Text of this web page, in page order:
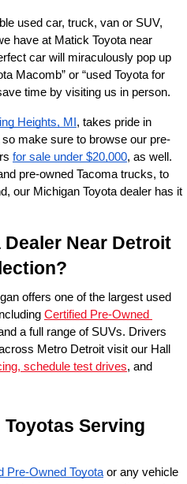
used car, truck, van or SUV,
have at Matick Toyota near
car will miraculously pop up
Macomb” or “used Toyota for
time by visiting us in person.
Heights, MI , takes pride in
make sure to browse our pre-
for sale under $20,000, as well.
pre-owned Tacoma trucks, to
our Michigan Toyota dealer has it
Near Detroit
offers one of the largest used
Certified Pre-Owned
a full range of SUVs. Drivers
Metro Detroit visit our Hall
schedule test drives, and
Serving
Pre-Owned Toyota or any vehicle